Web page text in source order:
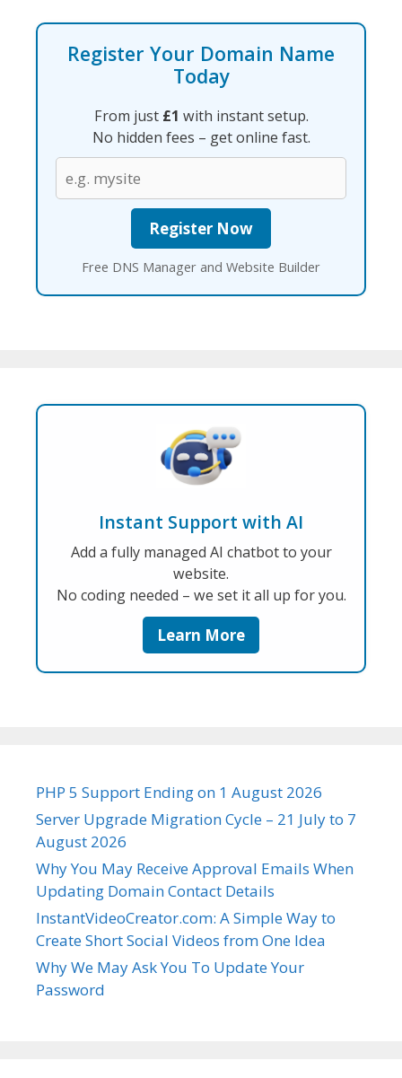
Register Your Domain Name
Today
From just £1 with instant setup.
No hidden fees – get online fast.
Free DNS Manager and Website Builder
Instant Support with AI
Add a fully managed AI chatbot to your
website.
No coding needed – we set it all up for you.
Learn More
PHP 5 Support Ending on 1 August 2026
Server Upgrade Migration Cycle – 21 July to 7
August 2026
Why You May Receive Approval Emails When
Updating Domain Contact Details
InstantVideoCreator.com: A Simple Way to
Create Short Social Videos from One Idea
Why We May Ask You To Update Your
Password